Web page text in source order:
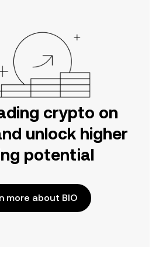
crypto on
unlock higher
potential
more about BIO